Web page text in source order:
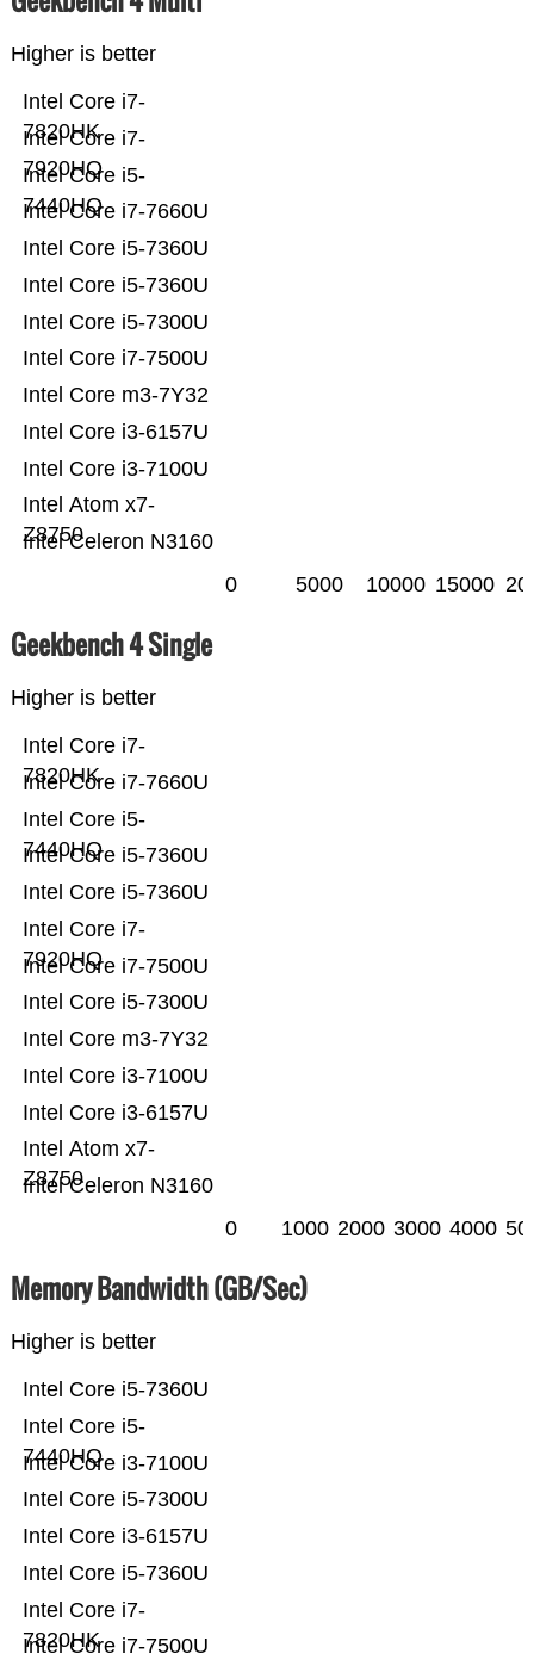
Higher is better
Intel Celeron N3160
Intel Atom x7-
Z8750
Intel Core i3-7100U
Intel Core i3-6157U
Intel Core m3-7Y32
Intel Core i7-7500U
Intel Core i5-7300U
Intel Core i5-7360U
Intel Core i5-7360U
Intel Core i7-7660U
Intel Core i5-
7440HQ
Intel Core i7-
7920HQ
Intel Core i7-
7820HK
0 5000 10000 15000
Geekbench 4 Single
Higher is better
Intel Celeron N3160
Intel Atom x7-
Z8750
Intel Core i3-6157U
Intel Core i3-7100U
Intel Core m3-7Y32
Intel Core i5-7300U
Intel Core i7-7500U
Intel Core i7-
7920HQ
Intel Core i5-7360U
Intel Core i5-7360U
Intel Core i5-
7440HQ
Intel Core i7-7660U
Intel Core i7-
7820HK
0 1000 2000 3000 4000
Memory Bandwidth (GB/Sec)
Higher is better
Intel Core i7-7500U
Intel Core i7-
7820HK
Intel Core i5-7360U
Intel Core i3-6157U
Intel Core i5-7300U
Intel Core i3-7100U
Intel Core i5-
7440HQ
Intel Core i5-7360U